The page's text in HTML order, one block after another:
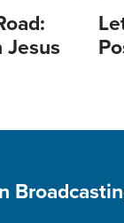
Jesus